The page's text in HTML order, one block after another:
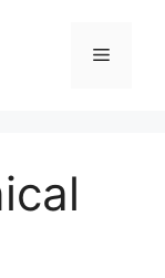
Menu